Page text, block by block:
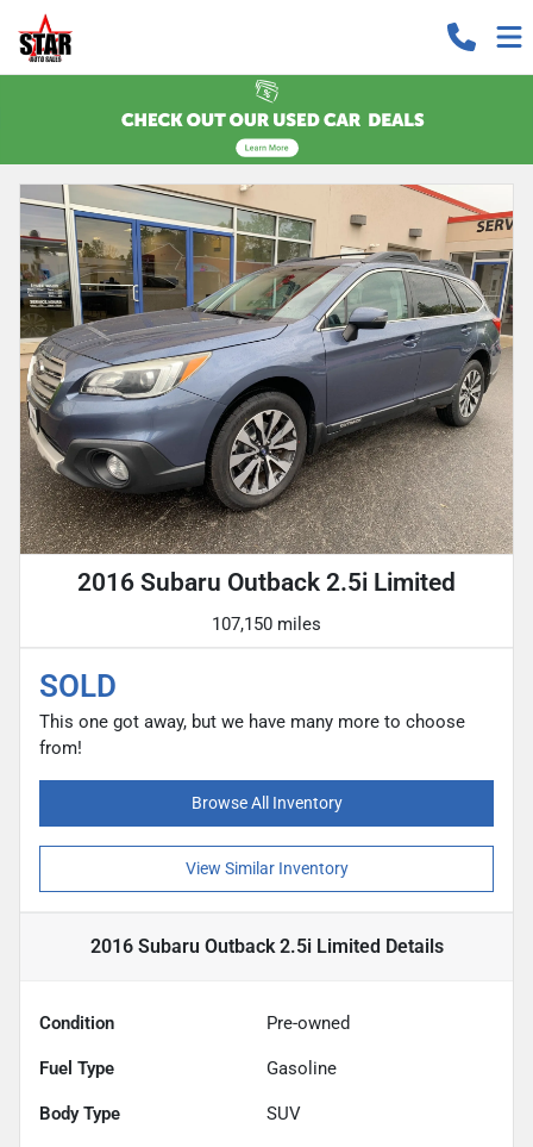
2016 Subaru Outback 2.5i Limited
107,150 miles
SOLD
This one got away, but we have many more to choose
from!
Browse All Inventory
View Similar Inventory
2016 Subaru Outback 2.5i Limited Details
Condition Pre-owned
Fuel Type Gasoline
Body Type SUV